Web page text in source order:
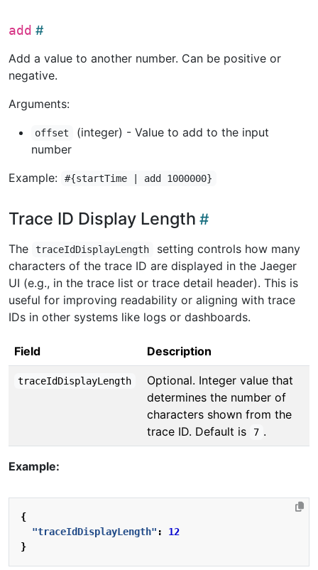
add
Add a value to another number. Can be positive or
negative.
Arguments:
offset
(integer) - Value to add to the input
number
Example:
#{startTime | add 1000000}
Trace ID Display Length
The traceIdDisplayLength
setting controls how many
characters of the trace ID are displayed in the Jaeger
UI (e.g., in the trace list or trace detail header). This is
useful for improving readability or aligning with trace
IDs in other systems like logs or dashboards.
Field Description
traceIdDisplayLength
Optional. Integer value that
determines the number of
characters shown from the
trace ID. Default is
7 .
Example:
{
"traceIdDisplayLength" :
12
}